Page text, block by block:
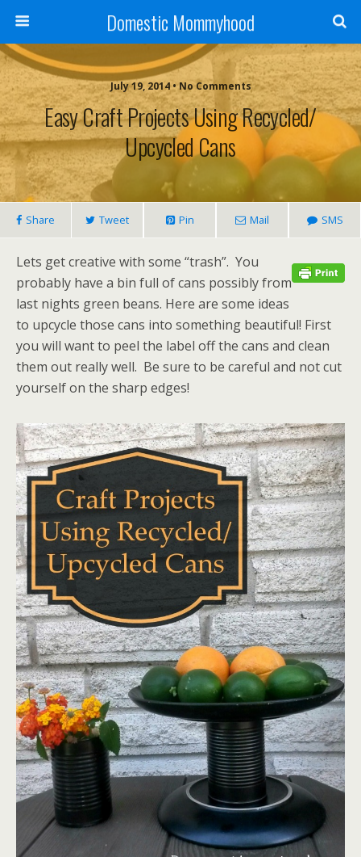
Domestic Mommyhood
July 19, 2014 • No Comments
Easy Craft Projects Using Recycled/
Upcycled Cans
Share Tweet Pin Mail SMS
Lets get creative with some “trash”. You
probably have a bin full of cans possibly from
last nights green beans. Here are some ideas
to upcycle those cans into something beautiful! First
you will want to peel the label off the cans and clean
them out really well. Be sure to be careful and not cut
yourself on the sharp edges!